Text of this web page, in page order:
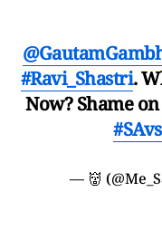
#Ravi_Shastri.
Now? Shame
— 👹